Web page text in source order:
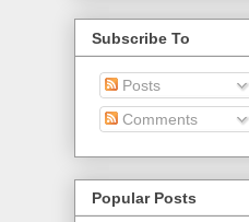
Subscribe To
Posts
Comments
Popular Posts